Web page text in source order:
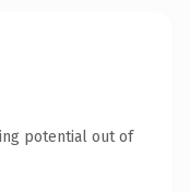
potential out of